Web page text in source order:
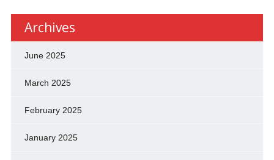
Archives
June 2025
March 2025
February 2025
January 2025